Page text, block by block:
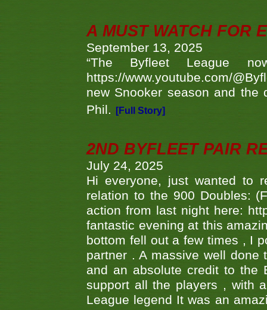
A MUST WATCH FOR
September 13, 2025
“The Byfleet League
https://www.youtube.com/
new Snooker season and the
Phil.
[Full Story]
2ND BYFLEET PAIR
July 24, 2025
Hi everyone, just wanted to
relation to the 900 Doubles:
action from last night here:
fantastic evening at this
bottom fell out a few times , I
partner . A massive well done
and an absolute credit to the
support all the players , with
League legend It was an